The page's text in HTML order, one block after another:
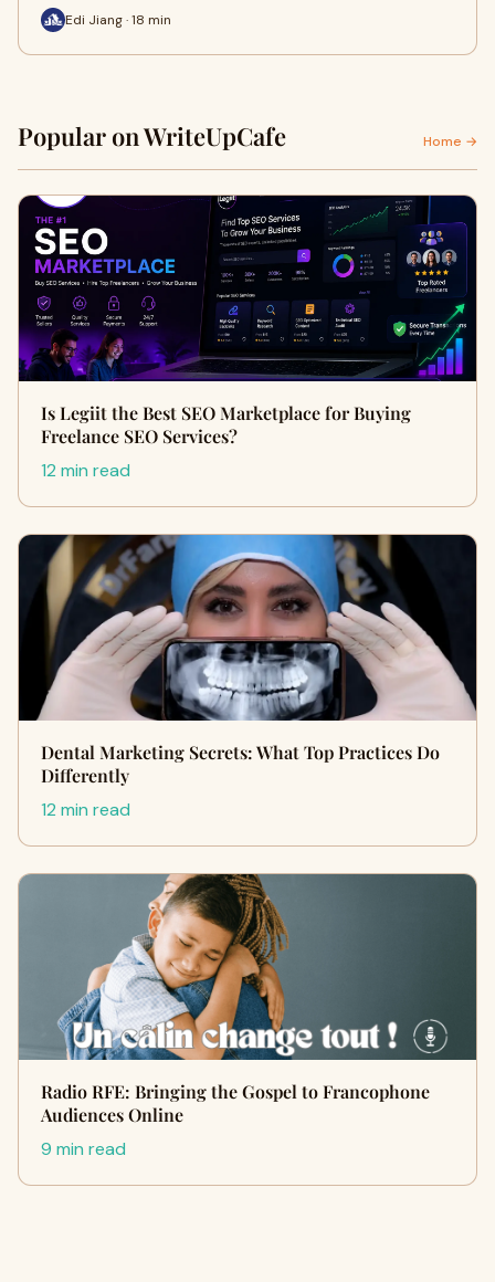
Edi Jiang · 18 min
Popular on WriteUpCafe Home →
Is Legiit the Best SEO Marketplace for Buying
Freelance SEO Services?
12 min read
Dental Marketing Secrets: What Top Practices Do
Differently
12 min read
Radio RFE: Bringing the Gospel to Francophone
Audiences Online
9 min read